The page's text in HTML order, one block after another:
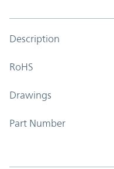
Description
RoHS
Drawings
Part Number